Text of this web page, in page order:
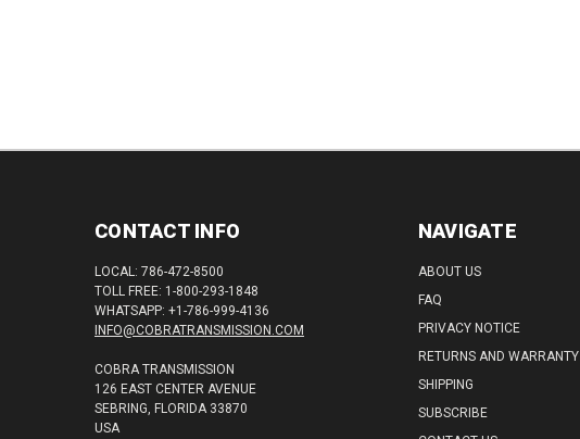
CONTACT INFO
LOCAL: 786-472-8500
TOLL FREE: 1-800-293-1848
WHATSAPP: +1-786-999-4136
INFO@COBRATRANSMISSION.COM
COBRA TRANSMISSION
126 EAST CENTER AVENUE
SEBRING, FLORIDA 33870
USA
NAVIGATE
ABOUT US
FAQ
PRIVACY NOTICE
RETURNS AND WARRANTY
SHIPPING
SUBSCRIBE